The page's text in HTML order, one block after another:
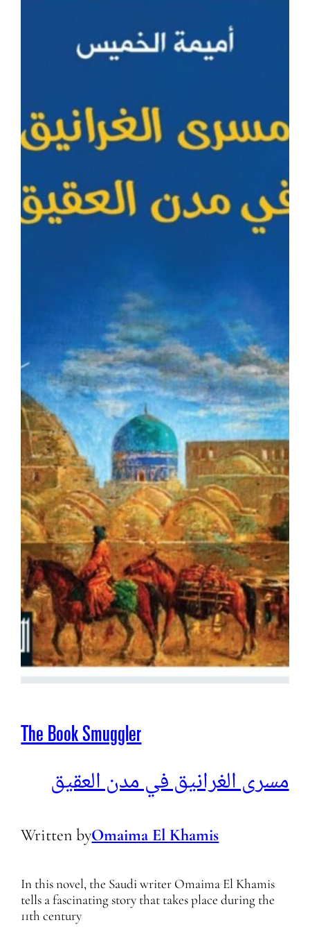
The Book Smuggler
مسرى الغرانيق في مدن العقيق
Written byOmaima El Khamis
In this novel, the Saudi writer Omaima El Khamis
tells a fascinating story that takes place during the
11th century